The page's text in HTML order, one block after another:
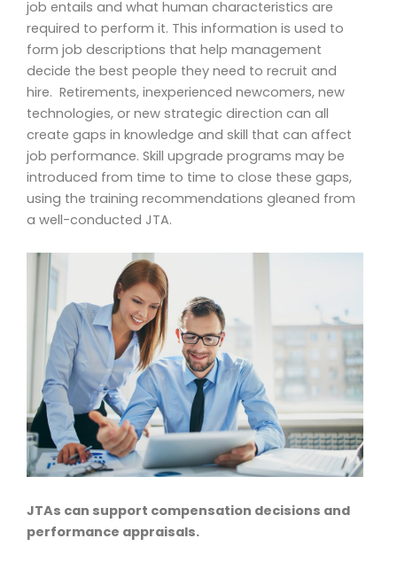
job entails and what human characteristics are
required to perform it. This information is used to
form job descriptions that help management
decide the best people they need to recruit and
hire. Retirements, inexperienced newcomers, new
technologies, or new strategic direction can all
create gaps in knowledge and skill that can affect
job performance. Skill upgrade programs may be
introduced from time to time to close these gaps,
using the training recommendations gleaned from
a well-conducted JTA.
JTAs can support compensation decisions and
performance appraisals.